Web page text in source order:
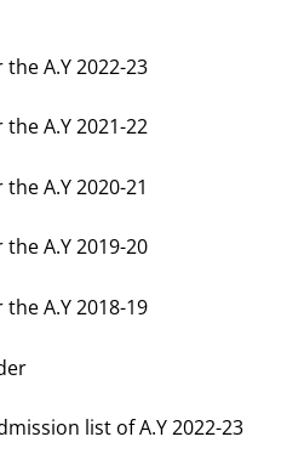
A.Y 2022-23
A.Y 2021-22
A.Y 2020-21
A.Y 2019-20
A.Y 2018-19
list of A.Y 2022-23